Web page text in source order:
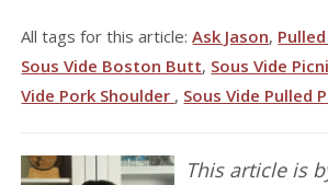
All tags for this article:Ask Jason,
Sous Vide Boston Butt, Sous Vide
Vide Pork Shoulder , Sous Vide Pulled
This article is